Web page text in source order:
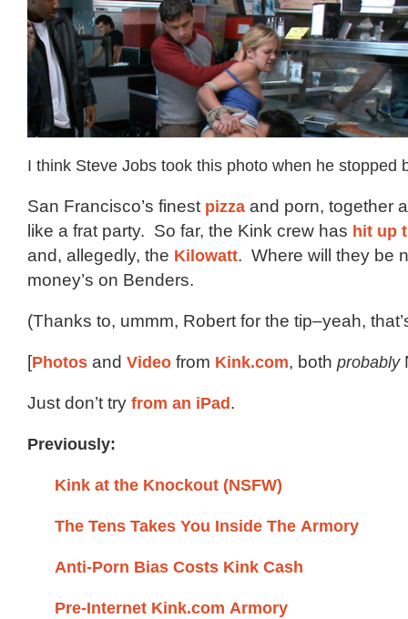
I think Steve Jobs took this photo when he stopped
San Francisco’s finest pizza and porn, together
like a frat party. So far, the Kink crew has hit up
and, allegedly, the Kilowatt. Where will they be
money’s on Benders.
(Thanks to, ummm, Robert for the tip–yeah,
[Photos and Video from Kink.com, both probably
Just don’t try from an iPad.
Previously:
Kink at the Knockout (NSFW)
The Tens Takes You Inside The Armory
Anti-Porn Bias Costs Kink Cash
Pre-Internet Kink.com Armory